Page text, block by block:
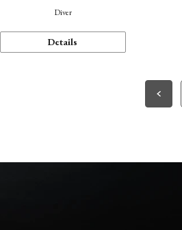
Diver
Details